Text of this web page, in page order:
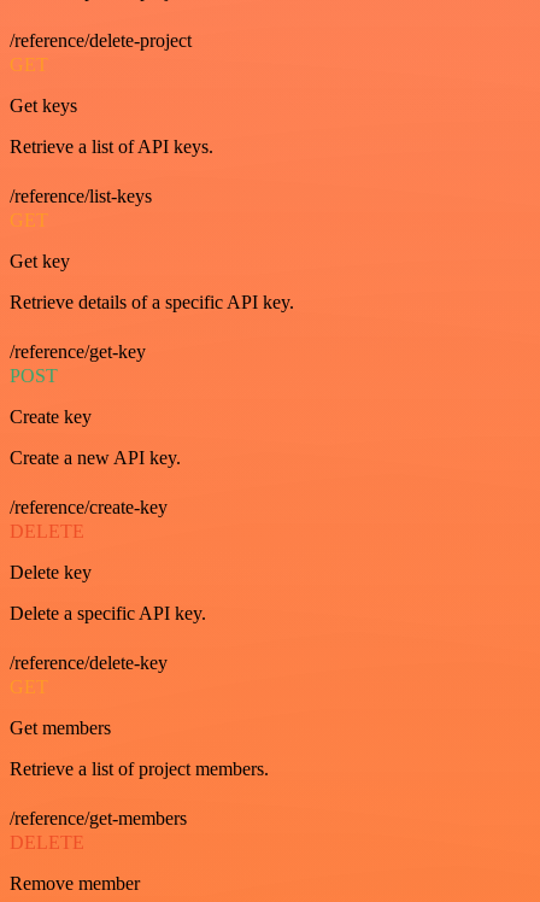
/reference/delete-project
GET
Get keys
Retrieve a list of API keys.
/reference/list-keys
GET
Get key
Retrieve details of a specific API key.
/reference/get-key
POST
Create key
Create a new API key.
/reference/create-key
DELETE
Delete key
Delete a specific API key.
/reference/delete-key
GET
Get members
Retrieve a list of project members.
/reference/get-members
DELETE
Remove member